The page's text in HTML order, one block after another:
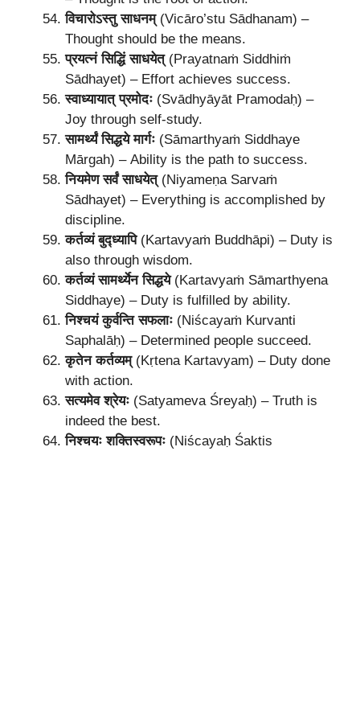
विचारोऽस्तु साधनम्(Vicāro’stu Sādhanam) –
Thought should be the means.
प्रयत्नं सिद्धिं साधयेत्(Prayatnaṁ Siddhiṁ
Sādhayet) – Effort achieves success.
स्वाध्यायात् प्रमोदः (Svādhyāyāt Pramodaḥ) –
Joy through self-study.
सामर्थ्यं सिद्धये मार्गः (Sāmarthyaṁ Siddhaye
Mārgah) – Ability is the path to success.
नियमेण सर्वं साधयेत्(Niyameṇa Sarvaṁ
Sādhayet) – Everything is accomplished by
discipline.
कर्तव्यं बुद्ध्यापि(Kartavyaṁ Buddhāpi) – Duty is
also through wisdom.
कर्तव्यं सामर्थ्येन सिद्धये(Kartavyaṁ Sāmarthyena
Siddhaye) – Duty is fulfilled by ability.
निश्चयं कुर्वन्ति सफलाः (Niścayaṁ Kurvanti
Saphalāḥ) – Determined people succeed.
कृतेन कर्तव्यम्(Kṛtena Kartavyam) – Duty done
with action.
सत्यमेव श्रेयः (Satyameva Śreyaḥ) – Truth is
indeed the best.
निश्चयः शक्तिस्वरूपः (Niścayaḥ Śaktis